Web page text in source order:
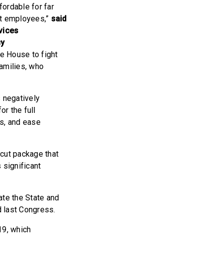
for far
employees,” said
House to fight
who
negatively
the full
and ease
package that
significant
the State and
last Congress.
which